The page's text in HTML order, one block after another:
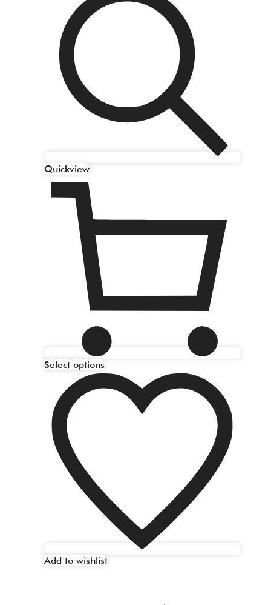
Quickview
Select options
Add to wishlist